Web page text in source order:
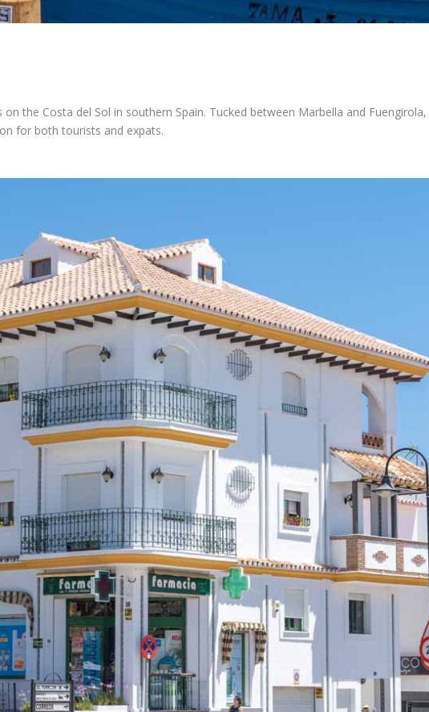
the Costa del Sol in southern Spain. Tucked between Marbella and
for both tourists and expats.